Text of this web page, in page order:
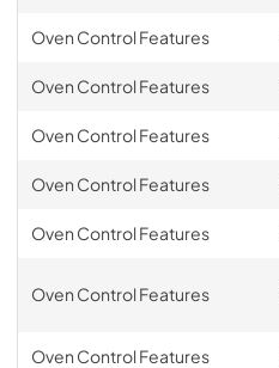
Oven Control Features
Oven Control Features
Oven Control Features
Oven Control Features
Oven Control Features
Oven Control Features
Oven Control Features